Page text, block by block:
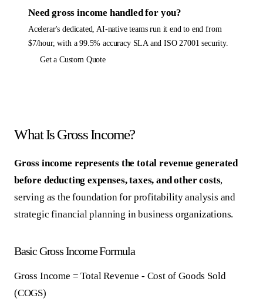
Needgross income handled for you?
Acelerar's dedicated, AI-native teams run it end to end from
$7/hour, with a 99.5% accuracy SLA and ISO 27001 security.
Get a Custom Quote
What Is Gross Income?
Gross income represents the total revenue generated
before deducting expenses, taxes, and other costs,
serving as the foundation for profitability analysis and
strategic financial planning in business organizations.
Basic Gross Income Formula
Gross Income = Total Revenue - Cost of Goods Sold
(COGS)